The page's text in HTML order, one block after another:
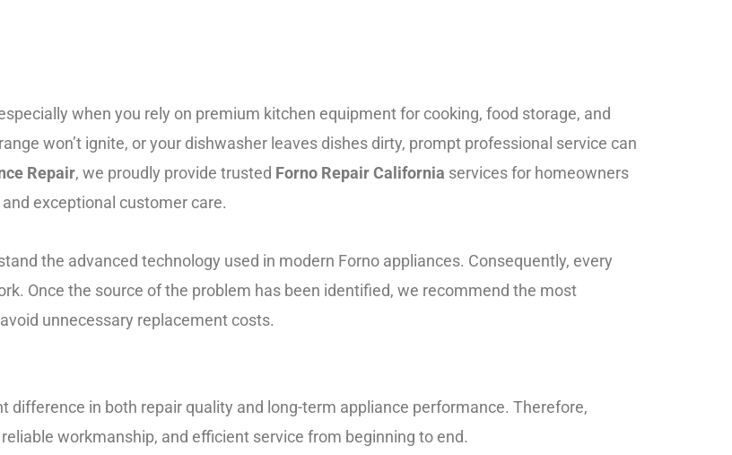
when you rely on premium kitchen equipment for cooking, food storage, and
won’t ignite, or your dishwasher leaves dishes dirty, prompt professional service can
Repair, we proudly provide trusted Forno Repair California services for homeowners
exceptional customer care.
the advanced technology used in modern Forno appliances. Consequently, every
Once the source of the problem has been identified, we recommend the most
unnecessary replacement costs.
in both repair quality and long-term appliance performance. Therefore,
workmanship, and efficient service from beginning to end.